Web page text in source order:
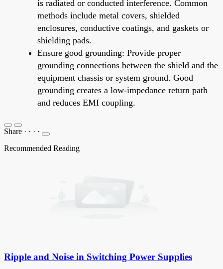
is radiated or conducted interference. Common
methods include metal covers, shielded
enclosures, conductive coatings, and gaskets or
shielding pads.
Ensure good grounding: Provide proper
grounding connections between the shield and the
equipment chassis or system ground. Good
grounding creates a low-impedance return path
and reduces EMI coupling.
Share · · · ·
Recommended Reading
Ripple and Noise in Switching Power Supplies